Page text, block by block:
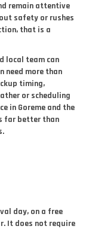
remain attentive
safety or rushes
that is a
local team can
need more than
timing,
or scheduling
in Goreme and the
far better than
day, on a free
It does not require